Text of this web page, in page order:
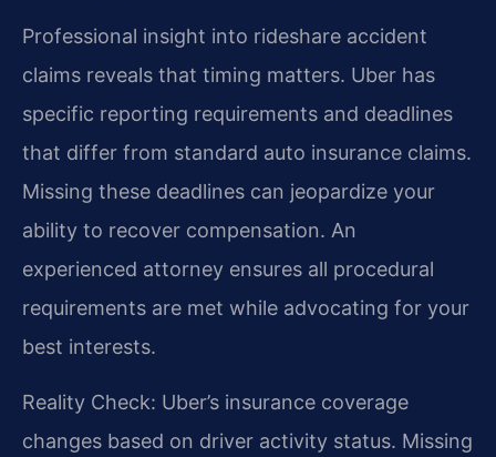
Professional insight into rideshare accident
claims reveals that timing matters. Uber has
specific reporting requirements and deadlines
that differ from standard auto insurance claims.
Missing these deadlines can jeopardize your
ability to recover compensation. An
experienced attorney ensures all procedural
requirements are met while advocating for your
best interests.
Reality Check: Uber’s insurance coverage
changes based on driver activity status. Missing